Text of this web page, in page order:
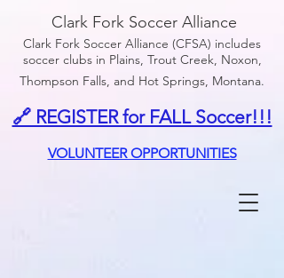
Clark Fork Soccer Alliance
Clark Fork Soccer Alliance (CFSA) includes
soccer clubs in Plains, Trout Creek, Noxon,
Thompson Falls, and Hot Springs, Montana.
🔗 REGISTER for FALL Soccer!!!
VOLUNTEER OPPORTUNITIES